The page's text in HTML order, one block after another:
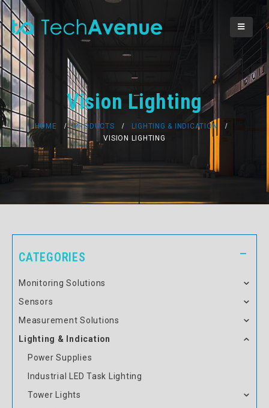
Vision Lighting
HOME PRODUCTS
LIGHTING & INDICATION
VISION LIGHTING
CATEGORIES
Monitoring Solutions
Sensors
Measurement Solutions
Lighting & Indication
Power Supplies
Industrial LED Task Lighting
Tower Lights